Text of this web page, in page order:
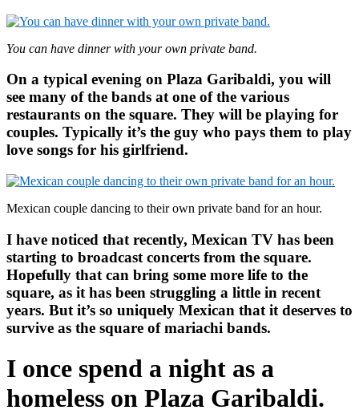
You can have dinner with your own private band.
On a typical evening on Plaza Garibaldi, you will
see many of the bands at one of the various
restaurants on the square. They will be playing for
couples. Typically it’s the guy who pays them to play
love songs for his girlfriend.
Mexican couple dancing to their own private band for an hour.
I have noticed that recently, Mexican TV has been
starting to broadcast concerts from the square.
Hopefully that can bring some more life to the
square, as it has been struggling a little in recent
years. But it’s so uniquely Mexican that it deserves to
survive as the square of mariachi bands.
I once spend a night as a
homeless on Plaza Garibaldi.